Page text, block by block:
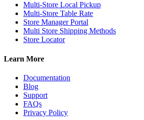
Multi-Store Local Pickup
Multi-Store Table Rate
Store Manager Portal
Multi Store Shipping Methods
Store Locator
Learn More
Documentation
Blog
Support
FAQs
Privacy Policy